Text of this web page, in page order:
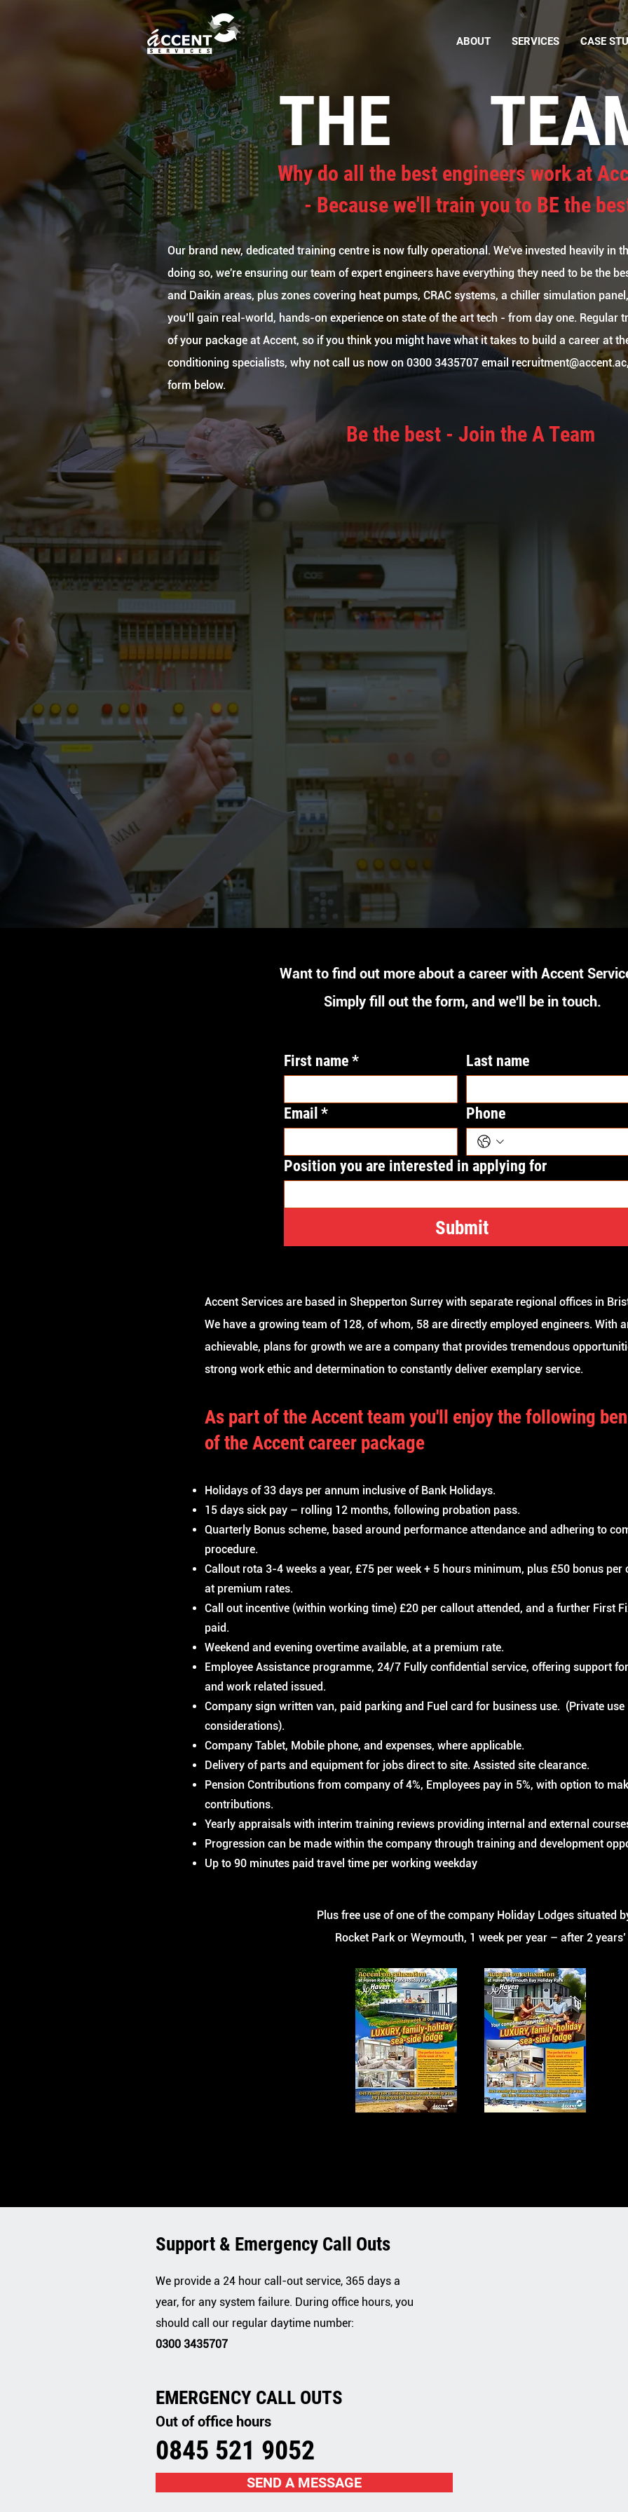
ABOUT SERVICES CASE
THE
Why do all the best engineers work at
- Because we'll train you to BE the
Our brand new, dedicated training centre is now fully operational. We've invested heavily in
doing so, we're ensuring our team of expert engineers have everything they need to be the
and Daikin areas, plus zones covering heat pumps, CRAC systems, a chiller simulation
you’ll gain real-world, hands-on experience on state of the art tech - from day one. Regular
of your package at Accent, so if you think you might have what it takes to build a career at
conditioning specialists, why not call us now on 0300 3435707 emailrecruitment@accent.ac
form below.
Be the best - Join the A Team
Want to find out more about a career with Accent
Simply fill out the form, and we'll be in touch.
First name* Last name
Email* Phone
Position you are interested in applying for
Submit
Accent Services are based in Shepperton Surrey with separate regional offices in
We have a growing team of 128, of whom, 58 are directly employed engineers. With
achievable, plans for growth we are a company that provides tremendous
strong work ethic and determination to constantly deliver exemplary service.
As part oftheAccent team you'll enjoy the following
ofthe Accent career package
Holidays of 33 days per annum inclusive of Bank Holidays.
15 days sick pay – rolling 12 months, following probation pass.
Quarterly Bonus scheme, based around performance attendance and adhering to
procedure.
Callout rota 3-4 weeks a year, £75 per week + 5 hours minimum, plus £50 bonus per
at premium rates.
Call out incentive (within working time) £20 per callout attended, and a further First
paid.
Weekend and evening overtime available, at a premium rate.
Employee Assistance programme, 24/7 Fully confidential service, offering support
and work related issued.
Company sign written van, paid parking and Fuel card for business use. (Private use
considerations).
Company Tablet, Mobile phone, and expenses, where applicable.
Delivery of parts and equipment for jobs direct to site. Assisted site clearance.
Pension Contributions from company of 4%, Employees pay in 5%, with option to
contributions.
Yearly appraisals with interim training reviews providing internal and external
Progression can be made within the company through training and development
Up to 90 minutes paid travel time per working weekday
Plus free use of one of the company Holiday Lodges situated
Rocket Park or Weymouth, 1 week per year – after 2
Support & Emergency Call Outs
We provide a 24 hour call-out service, 365 days a
year, for any system failure. During office hours, you
should call our regular daytime number:
0300 3435707
EMERGENCY CALL OUTS
Out of office hours
0845 521 9052
SEND A MESSAGE